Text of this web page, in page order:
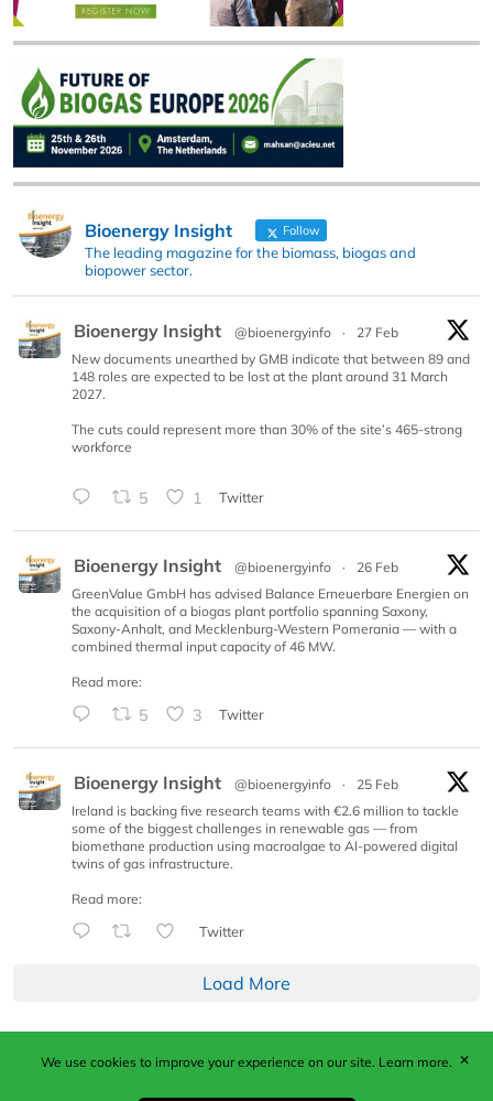
Bioenergy Insight Follow
The leading magazine for the biomass, biogas and
biopower sector.
Bioenergy Insight @bioenergyinfo ·
27 Feb
New documents unearthed by GMB indicate that between 89 and
148 roles are expected to be lost at the plant around 31 March
2027.
The cuts could represent more than 30% of the site’s 465-strong
workforce
5 1 Twitter
Bioenergy Insight @bioenergyinfo ·
26 Feb
GreenValue GmbH has advised Balance Erneuerbare Energien on
the acquisition of a biogas plant portfolio spanning Saxony,
Saxony-Anhalt, and Mecklenburg-Western Pomerania — with a
combined thermal input capacity of 46 MW.
Read more:
5 3 Twitter
Bioenergy Insight @bioenergyinfo ·
25 Feb
Ireland is backing five research teams with €2.6 million to tackle
some of the biggest challenges in renewable gas — from
biomethane production using macroalgae to AI-powered digital
twins of gas infrastructure.
Read more:
Twitter
Load More
Published by Woodcote Media Ltd, Marshall House, 124
Middleton Road, Morden, Surrey. SM4 6RW
We use cookies to improve your experience on our site. Learn more. ✕